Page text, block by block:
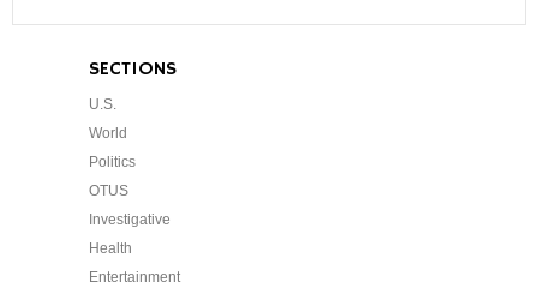
SECTIONS
U.S.
World
Politics
OTUS
Investigative
Health
Entertainment